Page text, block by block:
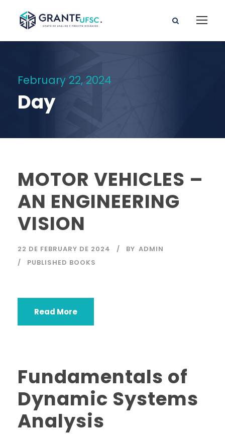
February 22, 2024
Day
MOTOR VEHICLES –
AN ENGINEERING
VISION
22 DE FEBRUARY DE 2024 BY ADMIN
PUBLISHED BOOKS
Read More
Fundamentals of
Dynamic Systems
Analysis